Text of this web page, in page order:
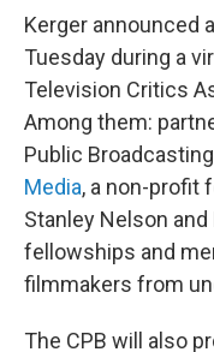
Kerger announced
Tuesday during a
Television Critics
Among them:
Public
Media, a non-profit
Stanley Nelson
fellowships and
filmmakers from
The CPB will also